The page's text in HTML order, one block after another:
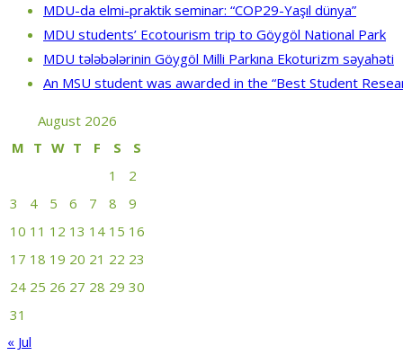
MDU-da elmi-praktik seminar: “COP29-Yaşıl dünya”
MDU students’ Ecotourism trip to Göygöl National Park
MDU tələbələrinin Göygöl Milli Parkına Ekoturizm səyahəti
An MSU student was awarded in the “Best Student
August 2026
M T W T F S
S
1
2
3
4 5 6 7 8
9
10 11 12 13 14 15 16
17 18 19 20 21 22 23
24 25 26 27 28 29 30
31
« Jul